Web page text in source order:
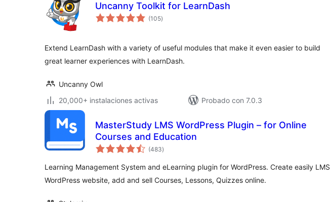
Uncanny Toolkit for LearnDash
(105total
de
)
Extend LearnDash with a variety of useful modules that make it even easier to build
great learner experiences with LearnDash.
Uncanny Owl
20,000+ instalaciones activas
Probado con 7.0.3
MasterStudy LMS WordPress Plugin – for Online
Courses and Education
(483total
de
)
Learning Management System and eLearning plugin for WordPress. Create easily LMS
WordPress website, add and sell Courses, Lessons, Quizzes online.